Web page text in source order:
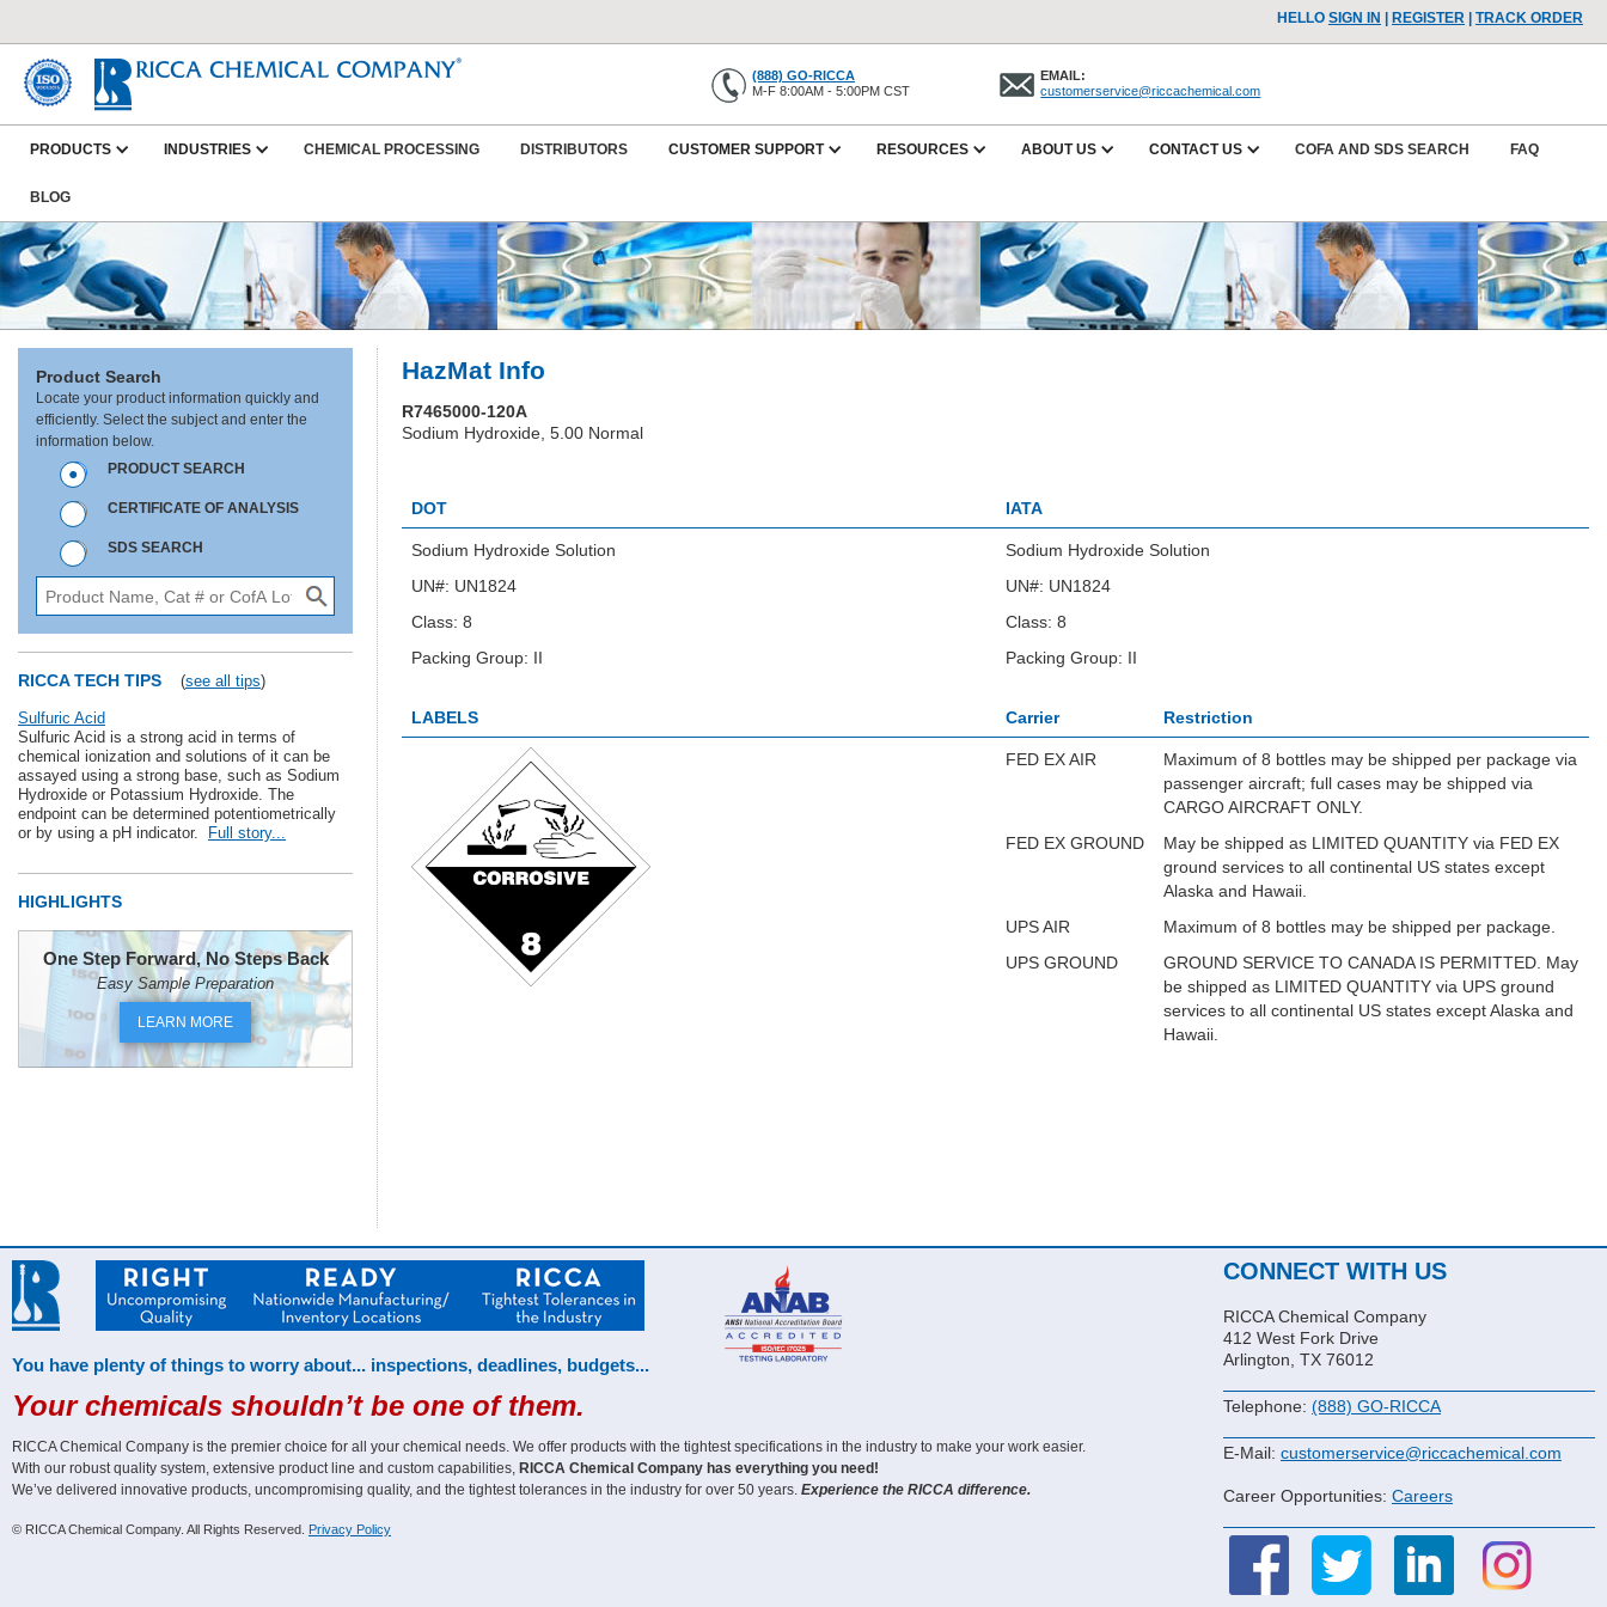
HELLO SIGN IN REGISTER| TRACK ORDER
(888) GO-RICCA
M-F 8:00AM - 5:00PM CST
EMAIL:
customerservice@riccachemical.com
PRODUCTS INDUSTRIES CHEMICAL PROCESSING DISTRIBUTORS CUSTOMER SUPPORT RESOURCES ABOUT US CONTACT US COFA AND SDS SEARCH FAQ
BLOG
Product Search
Locate your product information quickly and
efficiently. Select the subject and enter the
information below.
PRODUCT SEARCH
CERTIFICATE OF ANALYSIS
SDS SEARCH
RICCA TECH TIPS (see all tips)
Sulfuric Acid
Sulfuric Acid is a strong acid in terms of
chemical ionization and solutions of it can be
assayed using a strong base, such as Sodium
Hydroxide or Potassium Hydroxide. The
endpoint can be determined potentiometrically
or by using a pH indicator.
Full story...
HIGHLIGHTS
One Step Forward, No Steps Back
Easy Sample Preparation
LEARN MORE
HazMat Info
R7465000-120A
Sodium Hydroxide, 5.00 Normal
DOT
Sodium Hydroxide Solution
UN#: UN1824
Class: 8
Packing Group: II
IATA
Sodium Hydroxide Solution
UN#: UN1824
Class: 8
Packing Group: II
LABELS Carrier Restriction
FED EX AIR
Maximum of 8 bottles may be shipped per package via
passenger aircraft; full cases may be shipped via
CARGO AIRCRAFT ONLY.
FED EX GROUND
May be shipped as LIMITED QUANTITY via FED EX
ground services to all continental US states except
Alaska and Hawaii.
UPS AIR
Maximum of 8 bottles may be shipped per package.
UPS GROUND
GROUND SERVICE TO CANADA IS PERMITTED. May
be shipped as LIMITED QUANTITY via UPS ground
services to all continental US states except Alaska and
Hawaii.
You have plenty of things to worry about... inspections, deadlines, budgets...
Your chemicals shouldn’t be one of them.
RICCA Chemical Company is the premier choice for all your chemical needs. We offer products with the tightest specifications in the industry to make your work easier.
With our robust quality system, extensive product line and custom capabilities, RICCA Chemical Company has everything you need!
We’ve delivered innovative products, uncompromising quality, and the tightest tolerances in the industry for over 50 years. Experience the RICCA difference.
© RICCA Chemical Company. All Rights Reserved. Privacy Policy
CONNECT WITH US
RICCA Chemical Company
412 West Fork Drive
Arlington, TX 76012
Telephone: (888) GO-RICCA
E-Mail: customerservice@riccachemical.com
Career Opportunities: Careers